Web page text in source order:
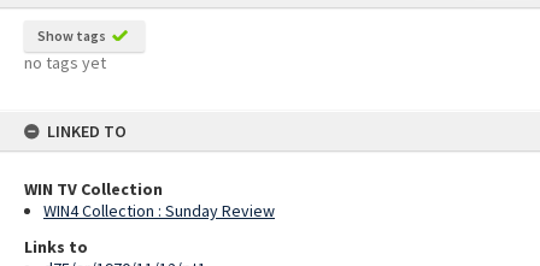
Show tags
no tags yet
LINKED TO
WIN TV Collection
WIN4 Collection : Sunday Review
Links to